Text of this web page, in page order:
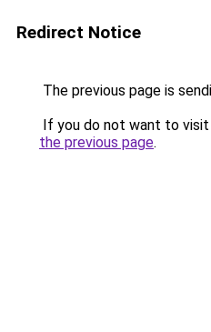
Redirect Notice
The previous page is
If you do not want to
the previous page.